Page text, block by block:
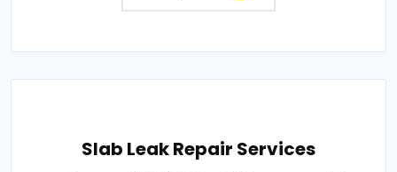
Slab Leak Repair Services